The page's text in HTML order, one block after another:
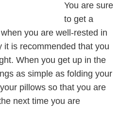
You are sure
to get a
you are well-rested in
it is recommended that you
When you get up in the
as simple as folding your
pillows so that you are
next time you are